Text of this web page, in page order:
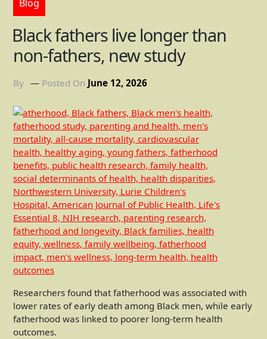
Blog
Black fathers live longer than
non-fathers, new study
By Posted On June 12, 2026
Researchers found that fatherhood was associated with
lower rates of early death among Black men, while early
fatherhood was linked to poorer long-term health
outcomes.